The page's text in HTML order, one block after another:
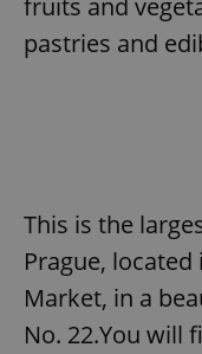
fruits and
pastries and
This is the
Prague,
Market, in a
No. 22.You will